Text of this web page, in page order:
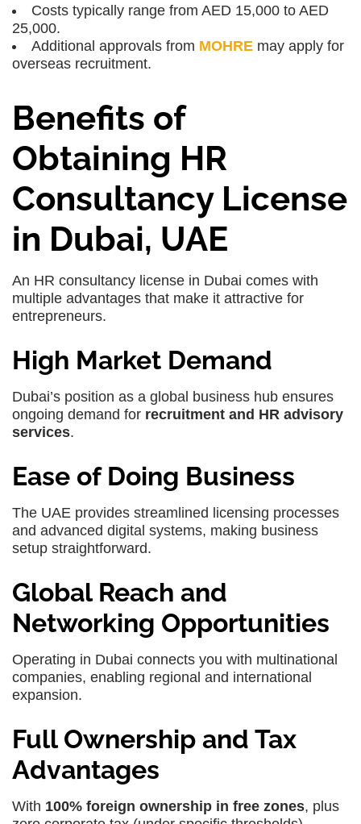
Costs typically range from AED 15,000 to AED
25,000.
Additional approvals from MOHRE may apply for
overseas recruitment.
Benefits of
Obtaining HR
Consultancy License
in Dubai, UAE
An HR consultancy license in Dubai comes with
multiple advantages that make it attractive for
entrepreneurs.
High Market Demand
Dubai’s position as a global business hub ensures
ongoing demand for recruitment and HR advisory
services.
Ease of Doing Business
The UAE provides streamlined licensing processes
and advanced digital systems, making business
setup straightforward.
Global Reach and
Networking Opportunities
Operating in Dubai connects you with multinational
companies, enabling regional and international
expansion.
Full Ownership and Tax
Advantages
With 100% foreign ownership in free zones, plus